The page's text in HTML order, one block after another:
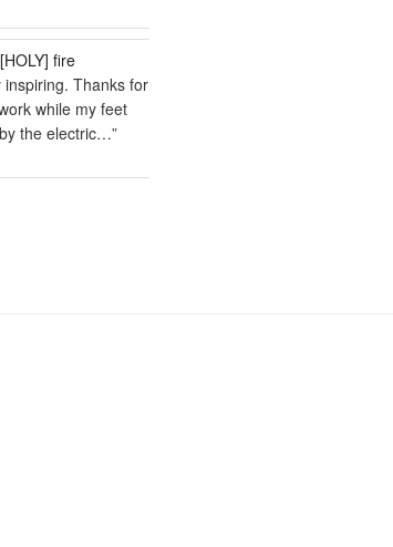
fire
inspiring. Thanks for
while my feet
the electric…”